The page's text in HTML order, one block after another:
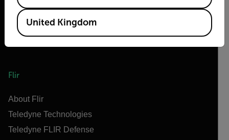
Flir
About Flir
Teledyne Technologies
Teledyne FLIR Defense
United Kingdom